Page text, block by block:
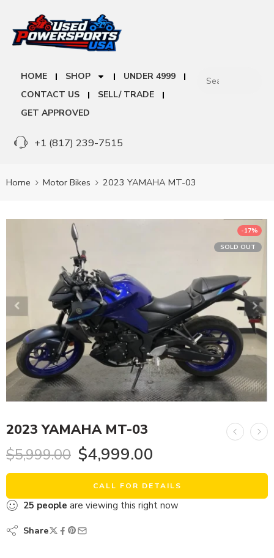
HOME SHOP
UNDER 4999
CONTACT US
SELL/ TRADE
GET APPROVED
+1 (817) 239-7515
Home Motor Bikes 2023 YAMAHA MT-03
-17%
SOLD OUT
2023 YAMAHA MT-03
$5,999.00 $4,999.00
CALL FOR DETAILS
25 people are viewing this right now
Share